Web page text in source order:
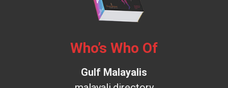
Who’s Who Of
Gulf Malayalis